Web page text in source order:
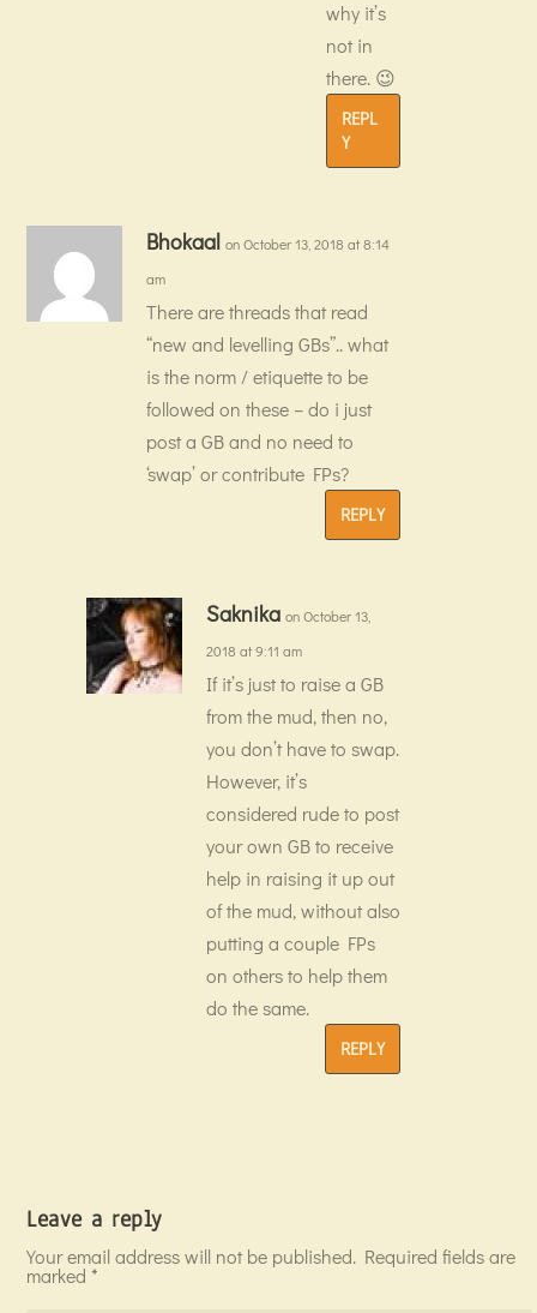
why it’s
not in
there. 😉
REPL
Y
Bhokaal on October 13, 2018 at 8:14
am
There are threads that read
“new and levelling GBs”.. what
is the norm / etiquette to be
followed on these – do i just
post a GB and no need to
‘swap’ or contribute FPs?
REPLY
Saknika on October 13,
2018 at 9:11 am
If it’s just to raise a GB
from the mud, then no,
you don’t have to swap.
However, it’s
considered rude to post
your own GB to receive
help in raising it up out
of the mud, without also
putting a couple FPs
on others to help them
do the same.
REPLY
Leave a reply
Your email address will not be published. Required fields are
marked *